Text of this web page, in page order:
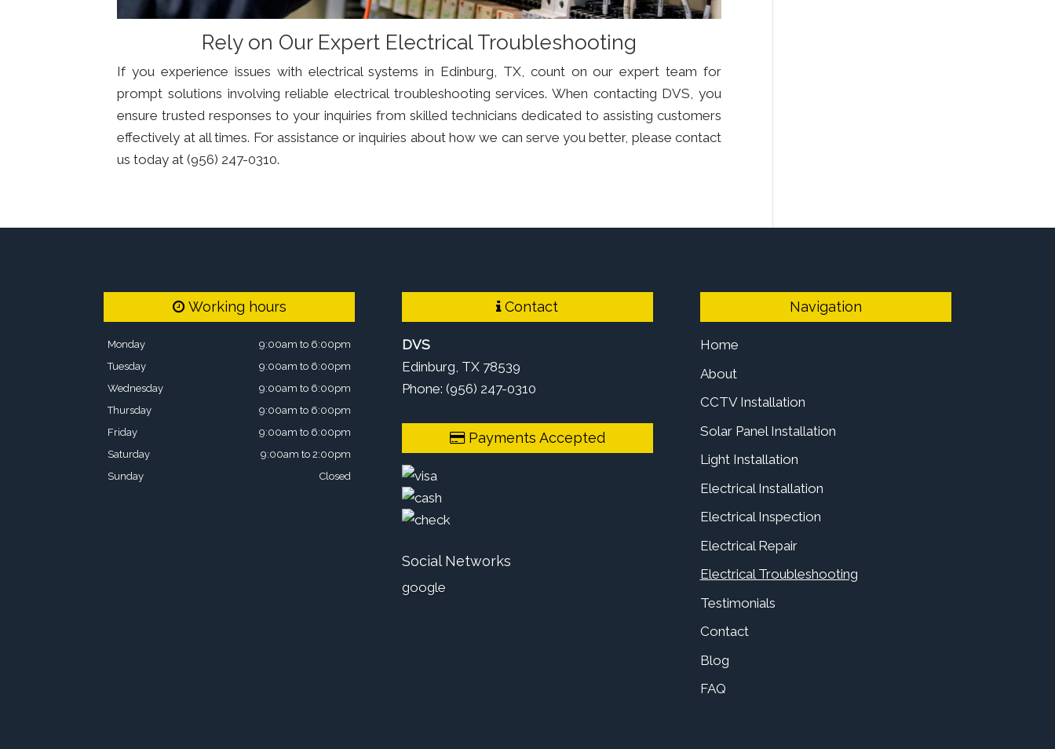
Rely on Our Expert Electrical Troubleshooting
If you experience issues with electrical systems in Edinburg, TX, count on our expert team for
prompt solutions involving reliable electrical troubleshooting services. When contacting DVS, you
ensure trusted responses to your inquiries from skilled technicians dedicated to assisting customers
effectively at all times. For assistance or inquiries about how we can serve you better, please contact
us today at (956) 247-0310.
Working hours
Monday
9:00am to 6:00pm
Tuesday
9:00am to 6:00pm
Wednesday
9:00am to 6:00pm
Thursday
9:00am to 6:00pm
Friday
9:00am to 6:00pm
Saturday
9:00am to 2:00pm
Sunday
Closed
Contact
DVS
Edinburg, TX 78539
Phone: (956) 247-0310
Payments Accepted
Social Networks
google
Navigation
Home
About
CCTV Installation
Solar Panel Installation
Light Installation
Electrical Installation
Electrical Inspection
Electrical Repair
Electrical Troubleshooting
Testimonials
Contact
Blog
FAQ